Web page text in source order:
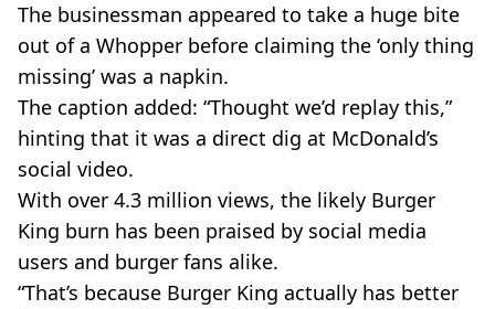
The businessman appeared to take a huge bite
out of a Whopper before claiming the ‘only thing
missing’ was a napkin.
The caption added: “Thought we’d replay this,”
hinting that it was a direct dig at McDonald’s
social video.
With over 4.3 million views, the likely Burger
King burn has been praised by social media
users and burger fans alike.
“That’s because Burger King actually has better